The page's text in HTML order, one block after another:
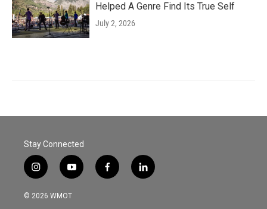
Helped A Genre Find Its True Self
July 2, 2026
Stay Connected
i
n
s
y
o
u
f
a
l
i
© 2026 WMOT